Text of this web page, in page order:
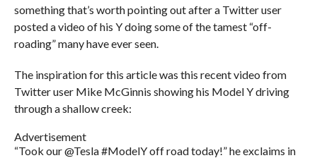
something that’s worth pointing out after a Twitter user
posted a video of his Y doing some of the tamest “off-
roading” many have ever seen.
The inspiration for this article was this recent video from
Twitter user Mike McGinnis showing his Model Y driving
through a shallow creek:
Advertisement
“Took our @Tesla #ModelY off road today!” he exclaims in